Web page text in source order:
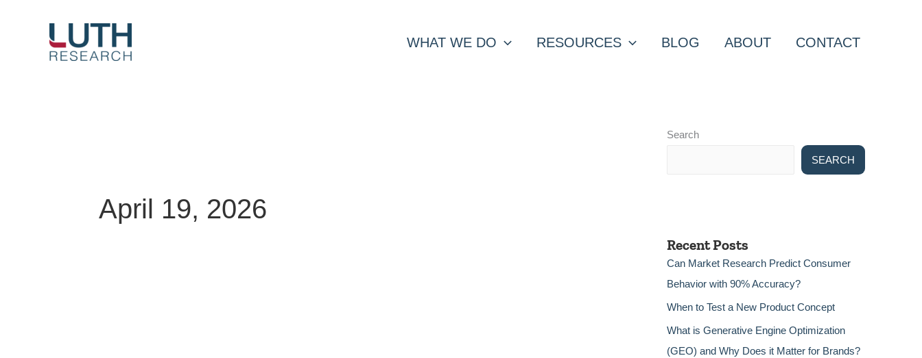
content
WHAT WE DO RESOURCES BLOG ABOUT CONTACT
April 19, 2026
Search
SEARCH
Recent Posts
Can Market Research Predict Consumer
Behavior with 90% Accuracy?
When to Test a New Product Concept
What is Generative Engine Optimization
(GEO) and Why Does it Matter for Brands?